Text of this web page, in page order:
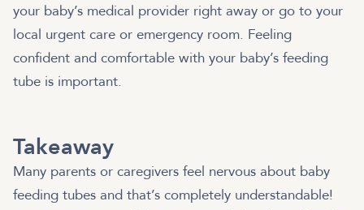
your baby’s medical provider right away or go to your
local urgent care or emergency room. Feeling
confident and comfortable with your baby’s feeding
tube is important.
Takeaway
Many parents or caregivers feel nervous about baby
feeding tubes and that’s completely understandable!